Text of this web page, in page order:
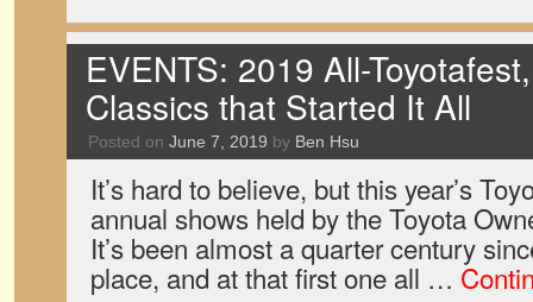
EVENTS: 2019 All-
Classics that Started It All
Posted on June 7, 2019 by Ben Hsu
It’s hard to believe, but this year’s
annual shows held by the Toyota
It’s been almost a quarter century
place, and at that first one all …